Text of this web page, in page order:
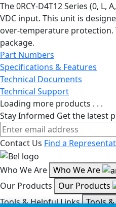
The 0RCY-D4T12 Series (0,
VDC input. This unit is
over-temperature protection.
package.
Part Numbers
Specifications & Features
Technical Documents
Technical Support
Loading more products . . .
Stay Informed Get the latest
Contact Us Find a
Who We Are Who We Are
Our Products
Our Products
Tools & Helpful Links Tools